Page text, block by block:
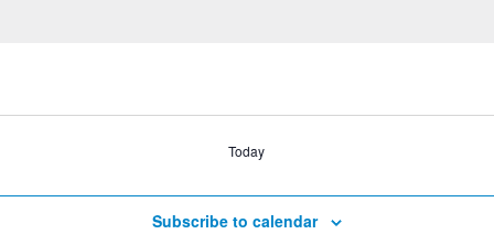
Today
Subscribe to calendar